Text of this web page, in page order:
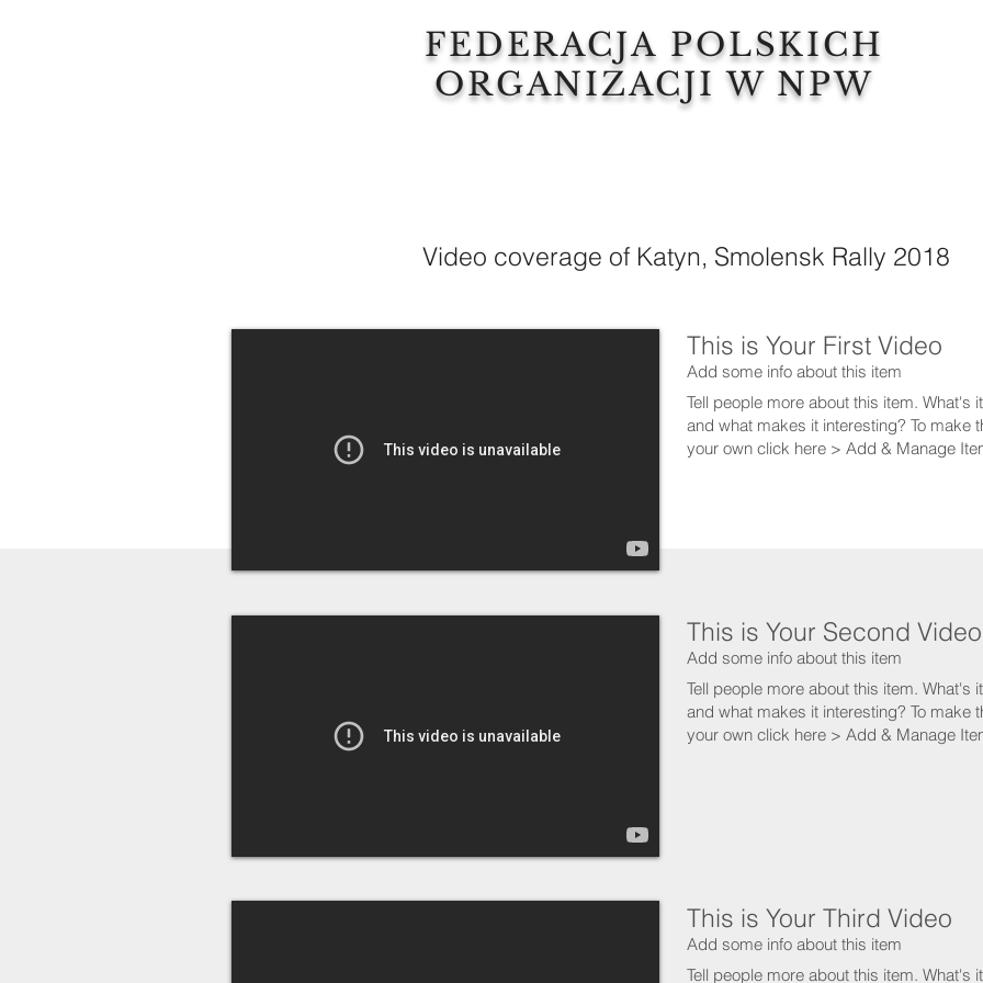
FEDERACJA POLSKICH
ORGANIZACJI W NPW
Video coverage of Katyn, Smolensk Rally 2018
This is Your First Video
Add some info about this item
Tell people more about this item. What's
and what makes it interesting? To make
your own click here > Add & Manage
This is Your Second Video
Add some info about this item
Tell people more about this item. What's
and what makes it interesting? To make
your own click here > Add & Manage
This is Your Third Video
Add some info about this item
Tell people more about this item. What's